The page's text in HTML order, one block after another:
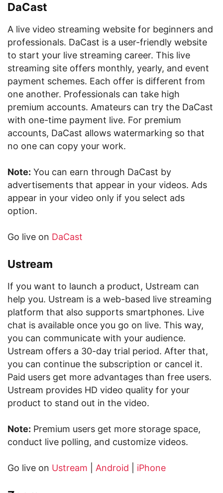
DaCast
A live video streaming website for beginners and
professionals. DaCast is a user-friendly website
to start your live streaming career. This live
streaming site offers monthly, yearly, and event
payment schemes. Each offer is different from
one another. Professionals can take high
premium accounts. Amateurs can try the DaCast
with one-time payment live. For premium
accounts, DaCast allows watermarking so that
no one can copy your work.
Note: You can earn through DaCast by
advertisements that appear in your videos. Ads
appear in your video only if you select ads
option.
Go live on DaCast
Ustream
If you want to launch a product, Ustream can
help you. Ustream is a web-based live streaming
platform that also supports smartphones. Live
chat is available once you go on live. This way,
you can communicate with your audience.
Ustream offers a 30-day trial period. After that,
you can continue the subscription or cancel it.
Paid users get more advantages than free users.
Ustream provides HD video quality for your
product to stand out in the video.
Note: Premium users get more storage space,
conduct live polling, and customize videos.
Go live on Ustream Android iPhone